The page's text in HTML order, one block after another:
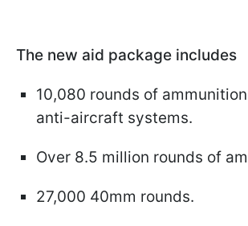
The new aid package includes
10,080 rounds of
anti-aircraft systems.
Over 8.5 million rounds of
27,000 40mm rounds.